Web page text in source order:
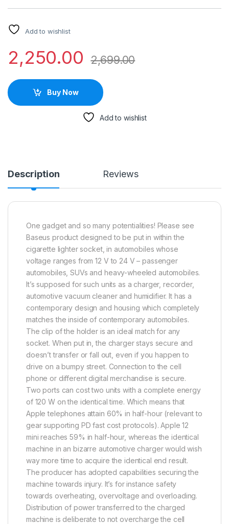
Add to wishlist
2,250.00 2,699.00
Buy Now
Add to wishlist
Description Reviews
One gadget and so many potentialities! Please see
Baseus product designed to be put in within the
cigarette lighter socket, in automobiles whose
voltage ranges from 12 V to 24 V – passenger
automobiles, SUVs and heavy-wheeled automobiles.
It’s supposed for such units as a charger, recorder,
automotive vacuum cleaner and humidifier. It has a
contemporary design and housing which completely
matches the inside of contemporary automobiles.
The clip of the holder is an ideal match for any
socket. When put in, the charger stays secure and
doesn’t transfer or fall out, even if you happen to
drive on a bumpy street. Connection to the cell
phone or different digital merchandise is secure.
Two ports can cost two units with a complete energy
of 120 W on the identical time. Which means that
Apple telephones attain 60% in half-hour (relevant to
gear supporting PD fast cost protocols). Apple 12
mini reaches 59% in half-hour, whereas the identical
machine in an bizarre automotive charger would wish
way more time to acquire the identical end result.
The producer has adopted capabilities securing the
machine towards injury. It’s for instance safety
towards overheating, overvoltage and overloading.
Distribution of power transferred to the charged
machine is deliberate to not overcharge the cell